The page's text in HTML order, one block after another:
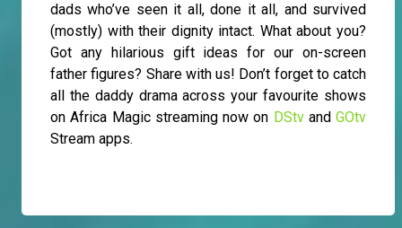
dads who’ve seen it all, done it all, and survived
(mostly) with their dignity intact. What about you?
Got any hilarious gift ideas for our on-screen
father figures? Share with us! Don’t forget to catch
all the daddy drama across your favourite shows
on Africa Magic streaming now on DStvand GOtv
Stream apps.